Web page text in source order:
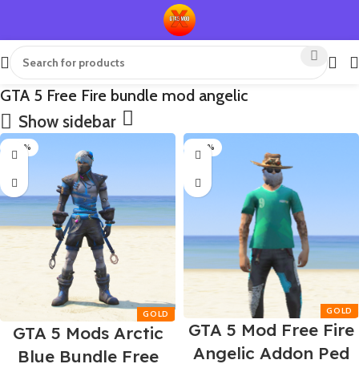
GTA 5 Free Fire bundle mod angelic
Show sidebar
-80%
GTA 5 Mods Arctic
Blue Bundle Free
-80%
GTA 5 Mod Free Fire
Angelic Addon Ped